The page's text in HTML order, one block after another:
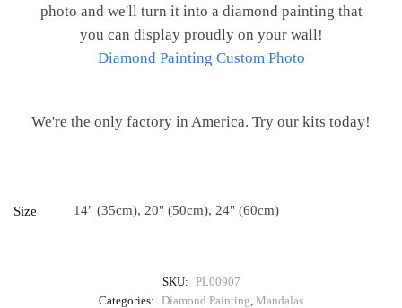
photo and we'll turn it into a diamond painting that
you can display proudly on your wall!
Diamond Painting Custom Photo
We're the only factory in America. Try our kits today!
Size 14" (35cm), 20" (50cm), 24" (60cm)
SKU: PL00907
Categories: Diamond Painting Mandalas